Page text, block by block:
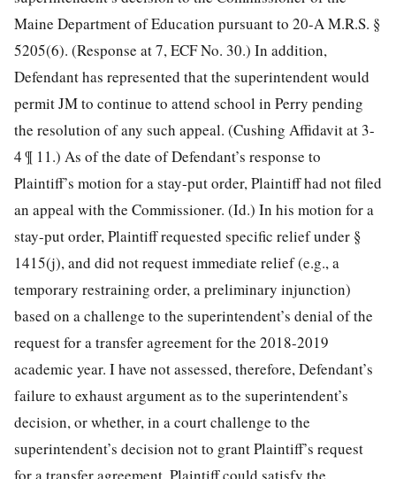
Maine Department of Education pursuant to 20-A M.R.S. §
5205(6). (Response at 7, ECF No. 30.) In addition,
Defendant has represented that the superintendent would
permit JM to continue to attend school in Perry pending
the resolution of any such appeal. (Cushing Affidavit at 3-
4 ¶ 11.) As of the date of Defendant’s response to
Plaintiff’s motion for a stay-put order, Plaintiff had not filed
an appeal with the Commissioner. (Id.) In his motion for a
stay-put order, Plaintiff requested specific relief under §
1415(j), and did not request immediate relief (e.g., a
temporary restraining order, a preliminary injunction)
based on a challenge to the superintendent’s denial of the
request for a transfer agreement for the 2018-2019
academic year. I have not assessed, therefore, Defendant’s
failure to exhaust argument as to the superintendent’s
decision, or whether, in a court challenge to the
superintendent’s decision not to grant Plaintiff’s request
for a transfer agreement, Plaintiff could satisfy the